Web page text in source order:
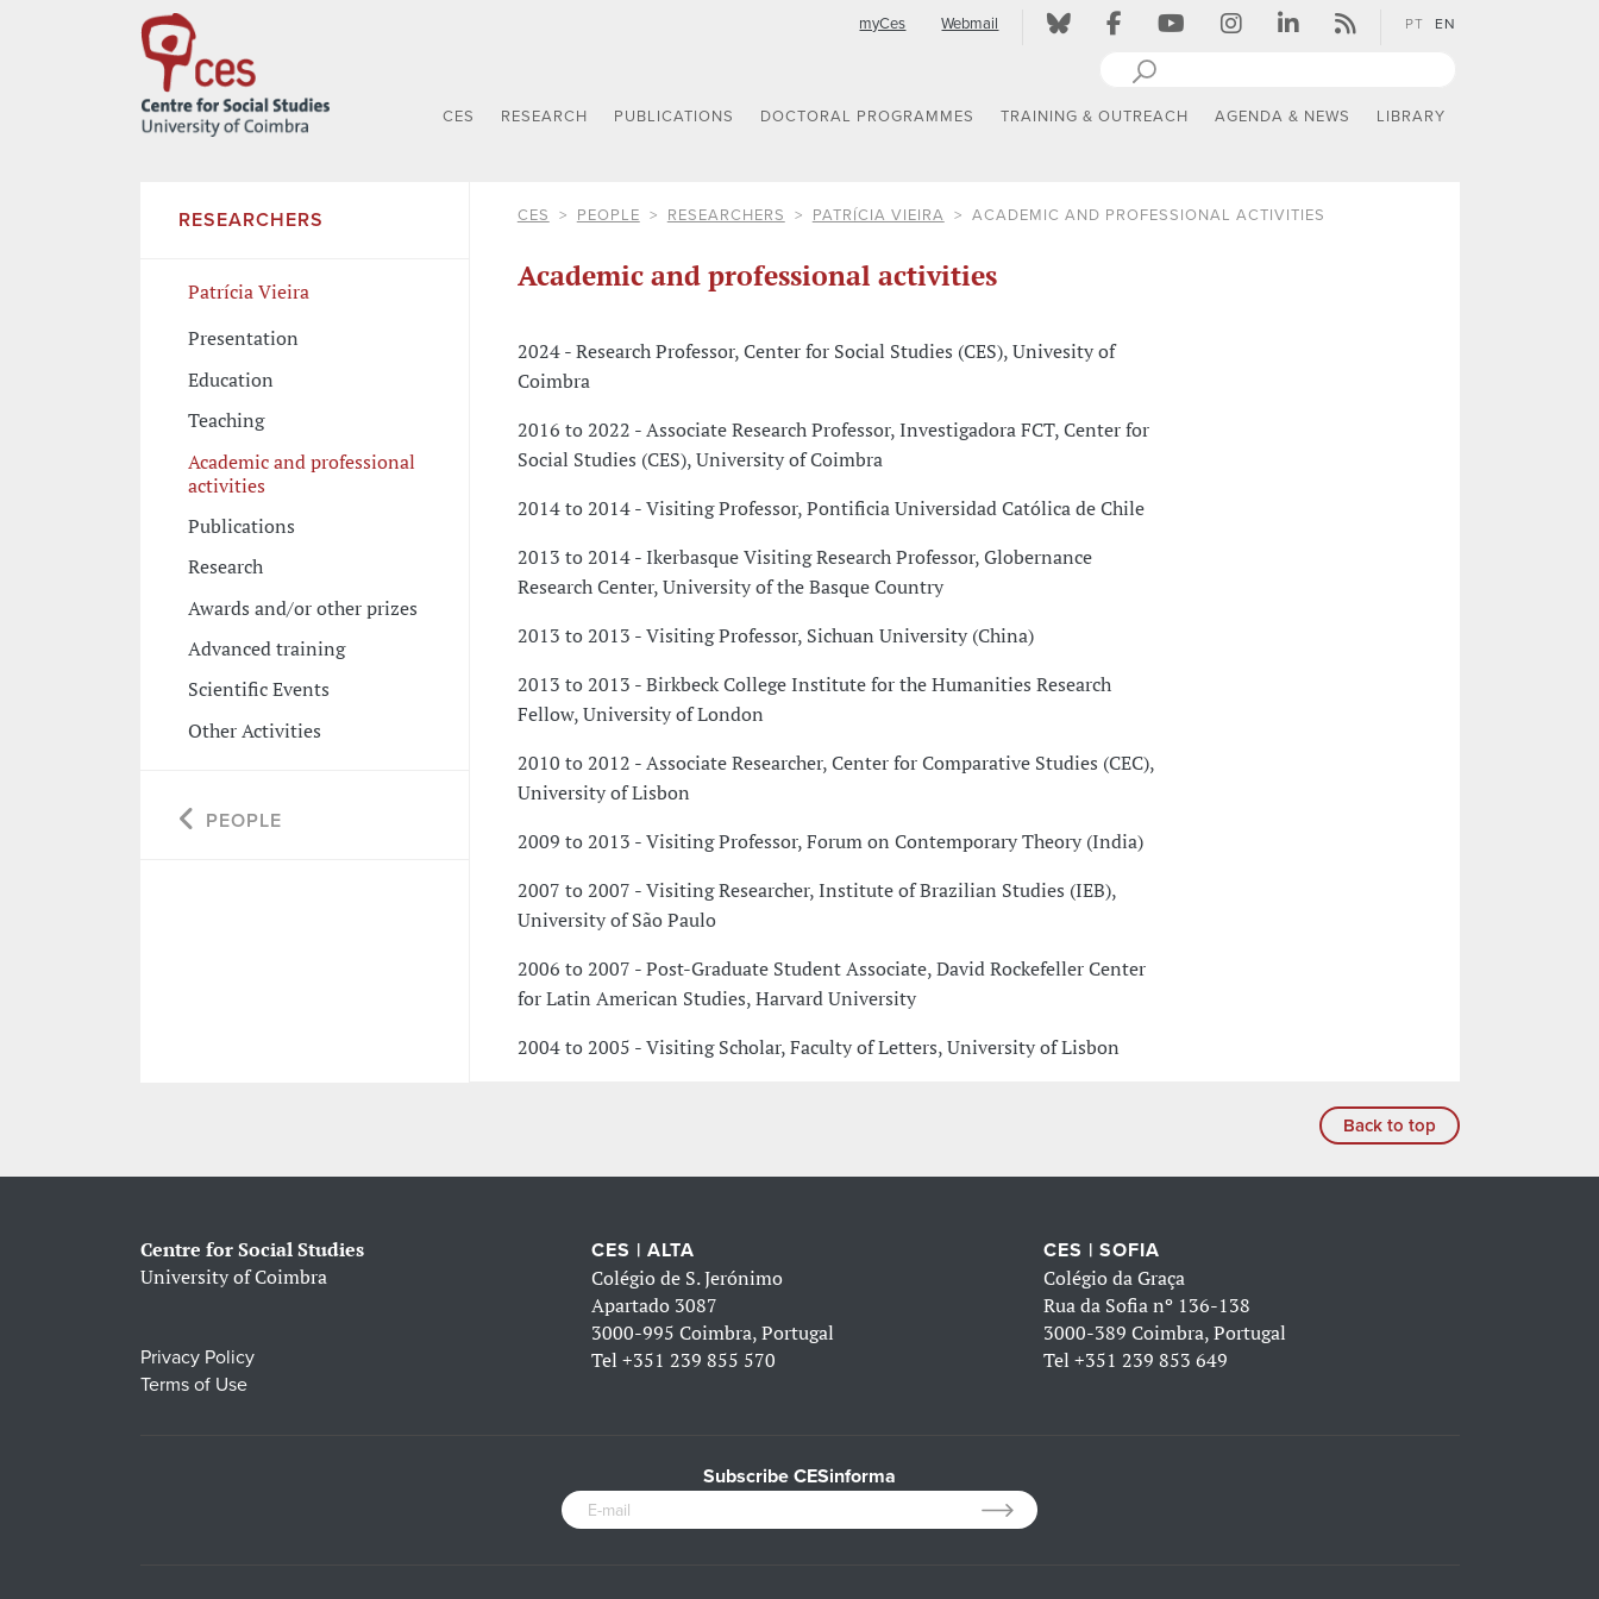
myCes Webmail PT EN
CES RESEARCH PUBLICATIONS DOCTORAL PROGRAMMES TRAINING & OUTREACH AGENDA & NEWS LIBRARY
RESEARCHERS
Patrícia Vieira
Presentation
Education
Teaching
Academic and professional
activities
Publications
Research
Awards and/or other prizes
Advanced training
Scientific Events
Other Activities
PEOPLE
CES PEOPLE RESEARCHERS PATRÍCIA VIEIRA ACADEMIC AND PROFESSIONAL ACTIVITIES
Academic and professional activities
2024 - Research Professor, Center for Social Studies (CES), Univesity of
Coimbra
2016 to 2022 - Associate Research Professor, Investigadora FCT, Center for
Social Studies (CES), University of Coimbra
2014 to 2014 - Visiting Professor, Pontificia Universidad Católica de Chile
2013 to 2014 - Ikerbasque Visiting Research Professor, Globernance
Research Center, University of the Basque Country
2013 to 2013 - Visiting Professor, Sichuan University (China)
2013 to 2013 - Birkbeck College Institute for the Humanities Research
Fellow, University of London
2010 to 2012 - Associate Researcher, Center for Comparative Studies (CEC),
University of Lisbon
2009 to 2013 - Visiting Professor, Forum on Contemporary Theory (India)
2007 to 2007 - Visiting Researcher, Institute of Brazilian Studies (IEB),
University of São Paulo
2006 to 2007 - Post-Graduate Student Associate, David Rockefeller Center
for Latin American Studies, Harvard University
2004 to 2005 - Visiting Scholar, Faculty of Letters, University of Lisbon
Back to top
Centre for Social Studies
University of Coimbra
Privacy Policy
Terms of Use
CES | ALTA
Colégio de S. Jerónimo
Apartado 3087
3000-995 Coimbra, Portugal
Tel+351 239 855 570
CES | SOFIA
Colégio da Graça
Rua da Sofia nº 136-138
3000-389 Coimbra, Portugal
Tel +351 239 853 649
Subscribe CESinforma